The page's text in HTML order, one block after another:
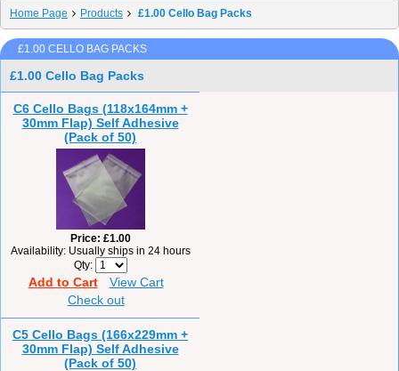
Home Page Products £1.00 Cello Bag Packs
£1.00 CELLO BAG PACKS
£1.00 Cello Bag Packs
C6 Cello Bags (118x164mm +
30mm Flap) Self Adhesive
(Pack of 50)
Price £1.00
Availability Usually ships in 24 hours
Qty
Add to Cart
View Cart
Check out
C5 Cello Bags (166x229mm +
30mm Flap) Self Adhesive
(Pack of 50)